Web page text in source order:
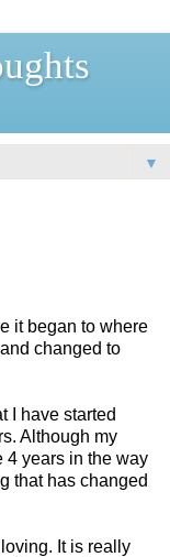
▼
it began to where
changed to
I have started
Although my
4 years in the way
that has changed
It is really